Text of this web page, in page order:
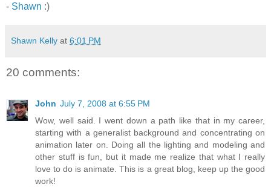
- Shawn :)
Shawn Kelly at 6:01 PM
20 comments:
John July 7, 2008 at 6:55 PM
Wow, well said. I went down a path like that in my career,
starting with a generalist background and concentrating on
animation later on. Doing all the lighting and modeling and
other stuff is fun, but it made me realize that what I really
love to do is animate. This is a great blog, keep up the good
work!